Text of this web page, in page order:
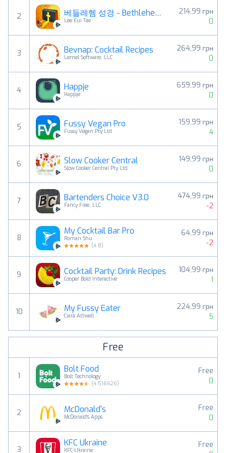
2 베들레헴 성경 - Bethlehem Bible
Lee Eui Tae
214,99 грн
0
3 Bevnap: Cocktail Recipes
Lemel Software, LLC
264,99 грн
0
4 Happje
Happje
659,99 грн
0
5 Fussy Vegan Pro
Fussy Vegan Pty Ltd
159,99 грн
4
6 Slow Cooker Central
Slow Cooker Central Pty Ltd
149,99 грн
0
7 Bartenders Choice V3.0
Fancy Free, LLC
474,99 грн
-2
8
My Cocktail Bar Pro
Roman Shu
(4.8)
64,99 грн
-2
9 Cocktail Party: Drink Recipes
Cooper Bold Interactive
104,99 грн
1
10 My Fussy Eater
Ciara Attwell
224,99 грн
5
Free
1
Bolt Food
Bolt Technology
(4.516626)
Free
0
2 McDonald's
McDonald's Apps
Free
0
3
KFC Ukraine
KFC-Ukraine
Free